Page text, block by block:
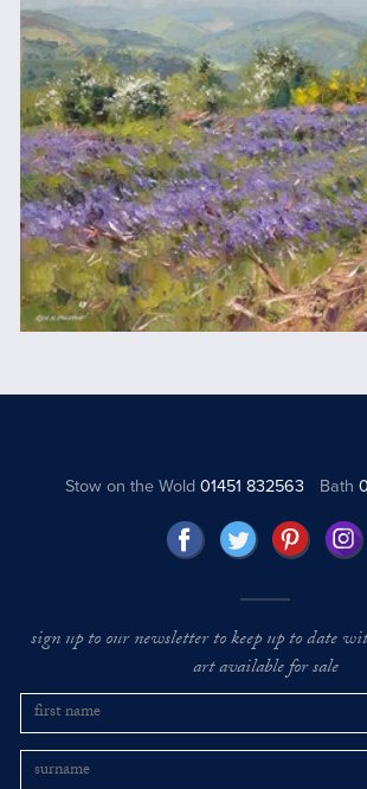
Stow on the Wold01451 832563 Bath
sign up to our newsletter to keep up to date
art available for sale